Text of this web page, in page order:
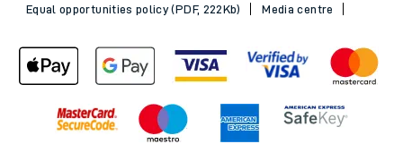
Equal opportunities policy (PDF, 222Kb)
Media centre